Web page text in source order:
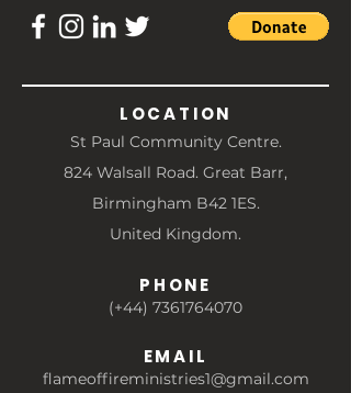
LOCATION
St Paul Community Centre.
824 Walsall Road. Great Barr,
Birmingham B42 1ES.
United Kingdom.
PHONE
(+44) 7361764070
EMAIL
flameoffireministries1@gmail.com